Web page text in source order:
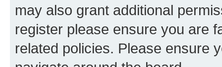
may also grant additional
register please ensure you are
related policies. Please ensure